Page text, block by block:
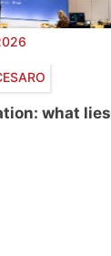
what lies